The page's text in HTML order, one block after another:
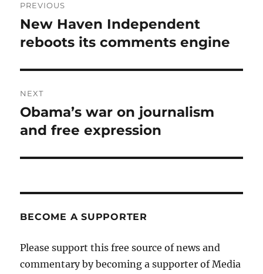
navigation
PREVIOUS
Previous
post:
New Haven Independent
reboots its comments engine
NEXT
Next
post:
Obama’s war on journalism
and free expression
BECOME A SUPPORTER
Please support this free source of news and
commentary by becoming a supporter of Media